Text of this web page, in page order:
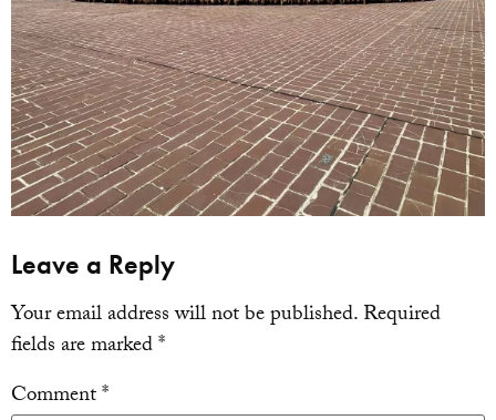
Leave a Reply
Your email address will not be published.Required
fields are marked*
Comment*